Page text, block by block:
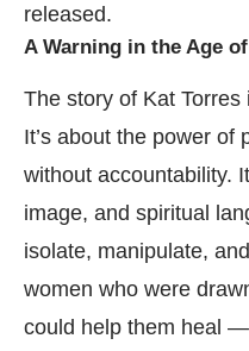
released.
A Warning in the Age
The story of Kat Torres
It’s about the power of
without accountability.
image, and spiritual
isolate, manipulate,
women who were
could help them heal